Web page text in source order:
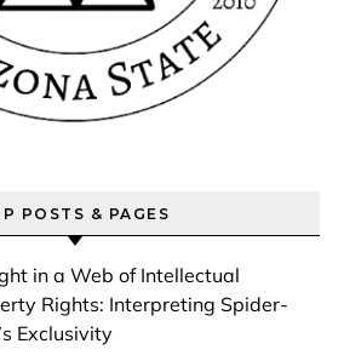
POSTS & PAGES
in a Web of Intellectual
Rights: Interpreting Spider-
Exclusivity